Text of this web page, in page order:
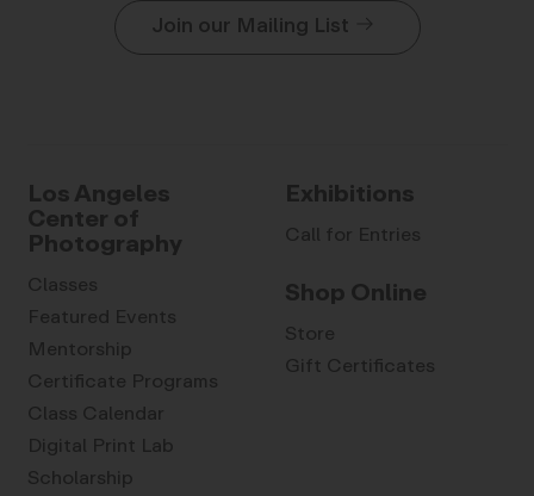
Join our Mailing List
Los Angeles
Center of
Photography
Classes
Featured Events
Mentorship
Certificate Programs
Class Calendar
Digital Print Lab
Scholarship
Exhibitions
Call for Entries
Shop Online
Store
Gift Certificates